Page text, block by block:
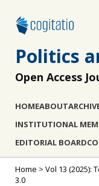
Politics
Open Access
HOMEABOUT
INSTITUTIONAL
EDITORIAL BOARD
Home > Vol 13 (2025):
3.0